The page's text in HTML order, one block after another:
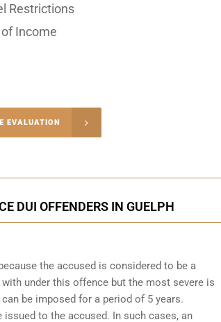
Restrictions
Income
EVALUATION
DUI OFFENDERS IN GUELPH
the accused is considered to be a
under this offence but the most severe is
be imposed for a period of 5 years.
to the accused. In such cases, an